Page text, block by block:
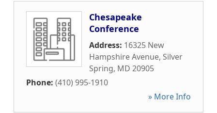
Chesapeake
Conference
Address: 16325 New
Hampshire Avenue, Silver
Spring, MD 20905
Phone: (410) 995-1910
» More Info